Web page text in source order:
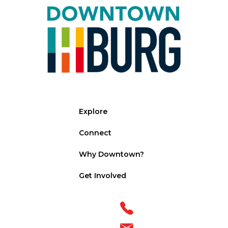
Explore
Connect
Why Downtown?
Get Involved